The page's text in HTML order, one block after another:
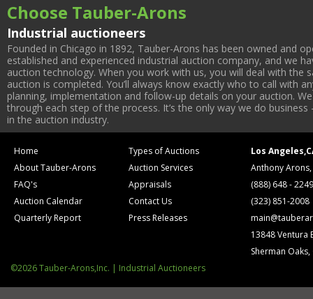
Choose Tauber-Arons
Industrial auctioneers
Founded in Chicago in 1892, Tauber-Arons has been owned and
established and experienced industrial auction company, and we
auction technology. When you work with us, you will deal with
auction is completed. You’ll always know exactly who to call with
planning, implementation and follow-up details on your auction.
through each step of the process. It’s the only way we do
in the auction industry.
Home
About Tauber-Arons
FAQ's
Auction Calendar
Quarterly Report
Types of Auctions
Auction Services
Appraisals
Contact Us
Press Releases
Los
Anthony
(888) 648 - 2249
(323) 851-2008
13848 Ventura
Sherman Oaks,
©2026 Tauber-Arons,Inc. | Industrial Auctioneers